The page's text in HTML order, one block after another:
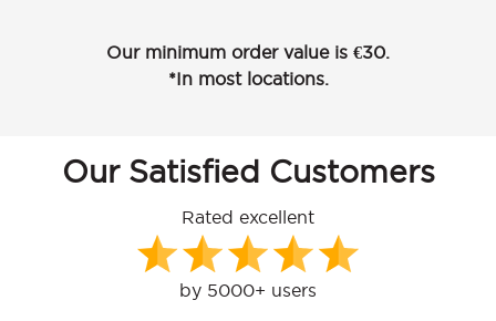
Our minimum order value is €30.
*In most locations.
Our Satisfied Customers
Rated excellent
by 5000+ users